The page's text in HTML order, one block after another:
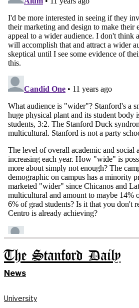
The Stanford Daily
News
University